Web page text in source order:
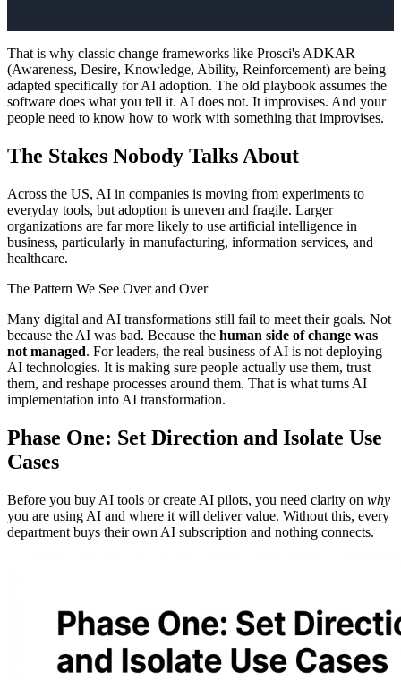
That is why classic change frameworks like Prosci's ADKAR
(Awareness, Desire, Knowledge, Ability, Reinforcement) are being
adapted specifically for AI adoption. The old playbook assumes the
software does what you tell it. AI does not. It improvises. And your
people need to know how to work with something that improvises.
The Stakes Nobody Talks About
Across the US, AI in companies is moving from experiments to
everyday tools, but adoption is uneven and fragile. Larger
organizations are far more likely to use artificial intelligence in
business, particularly in manufacturing, information services, and
healthcare.
The Pattern We See Over and Over
Many digital and AI transformations still fail to meet their goals. Not
because the AI was bad. Because the human side of change was
not managed. For leaders, the real business of AI is not deploying
AI technologies. It is making sure people actually use them, trust
them, and reshape processes around them. That is what turns AI
implementation into AI transformation.
Phase One: Set Direction and Isolate Use
Cases
Before you buy AI tools or create AI pilots, you need clarity on why
you are using AI and where it will deliver value. Without this, every
department buys their own AI subscription and nothing connects.